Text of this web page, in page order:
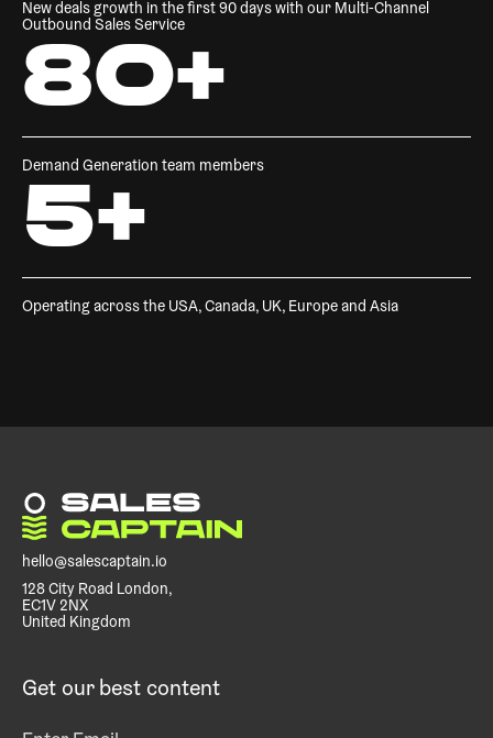
New deals growth in the first 90 days with our Multi-Channel
Outbound Sales Service
80+
Demand Generation team members
5+
Operating across the USA, Canada, UK, Europe and Asia
hello@salescaptain.io
128 City Road London,
EC1V 2NX
United Kingdom
Get our best content